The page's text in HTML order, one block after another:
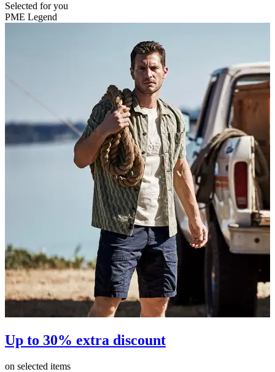
Selected for you
PME Legend
Up to 30% extra discount
on selected items